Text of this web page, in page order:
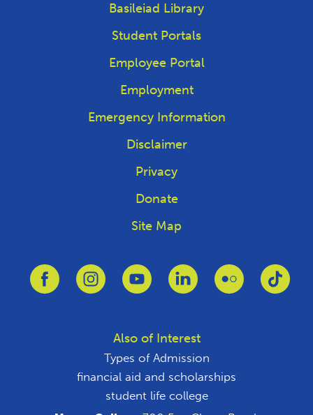
Basileiad Library
Student Portals
Employee Portal
Employment
Emergency Information
Disclaimer
Privacy
Donate
Site Map
Link to FacebookLink to InstagramLink to YoutubeLink to LinkedinLink to Flickr
Also of Interest
Types of Admission
financial aid and scholarships
student life college